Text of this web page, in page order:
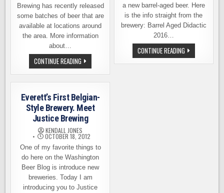
Brewing has recently released
some batches of beer that are
available at locations around
the area. More information
about…
CONTINUE READING SOME
GOOD
NEWS,
BUT
BAD
NEWS,
FROM
EVERETT’S
JUSTICE
BREWING
a new barrel-aged beer. Here
is the info straight from the
brewery: Barrel Aged Didactic
2016…
CONTINUE READINGBEER
RELEASE
–
Everett’s First Belgian-
Style Brewery. Meet
Justice Brewing
KENDALL JONES
OCTOBER 18, 2012
One of my favorite things to
do here on the Washington
Beer Blog is introduce new
breweries. Today I am
introducing you to Justice